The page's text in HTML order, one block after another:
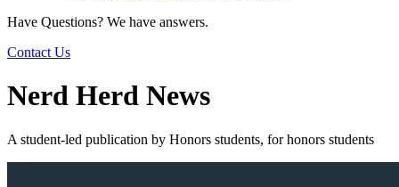
Have Questions? We have answers.
Contact Us
Nerd Herd News
A student-led publication by Honors students, for honors students